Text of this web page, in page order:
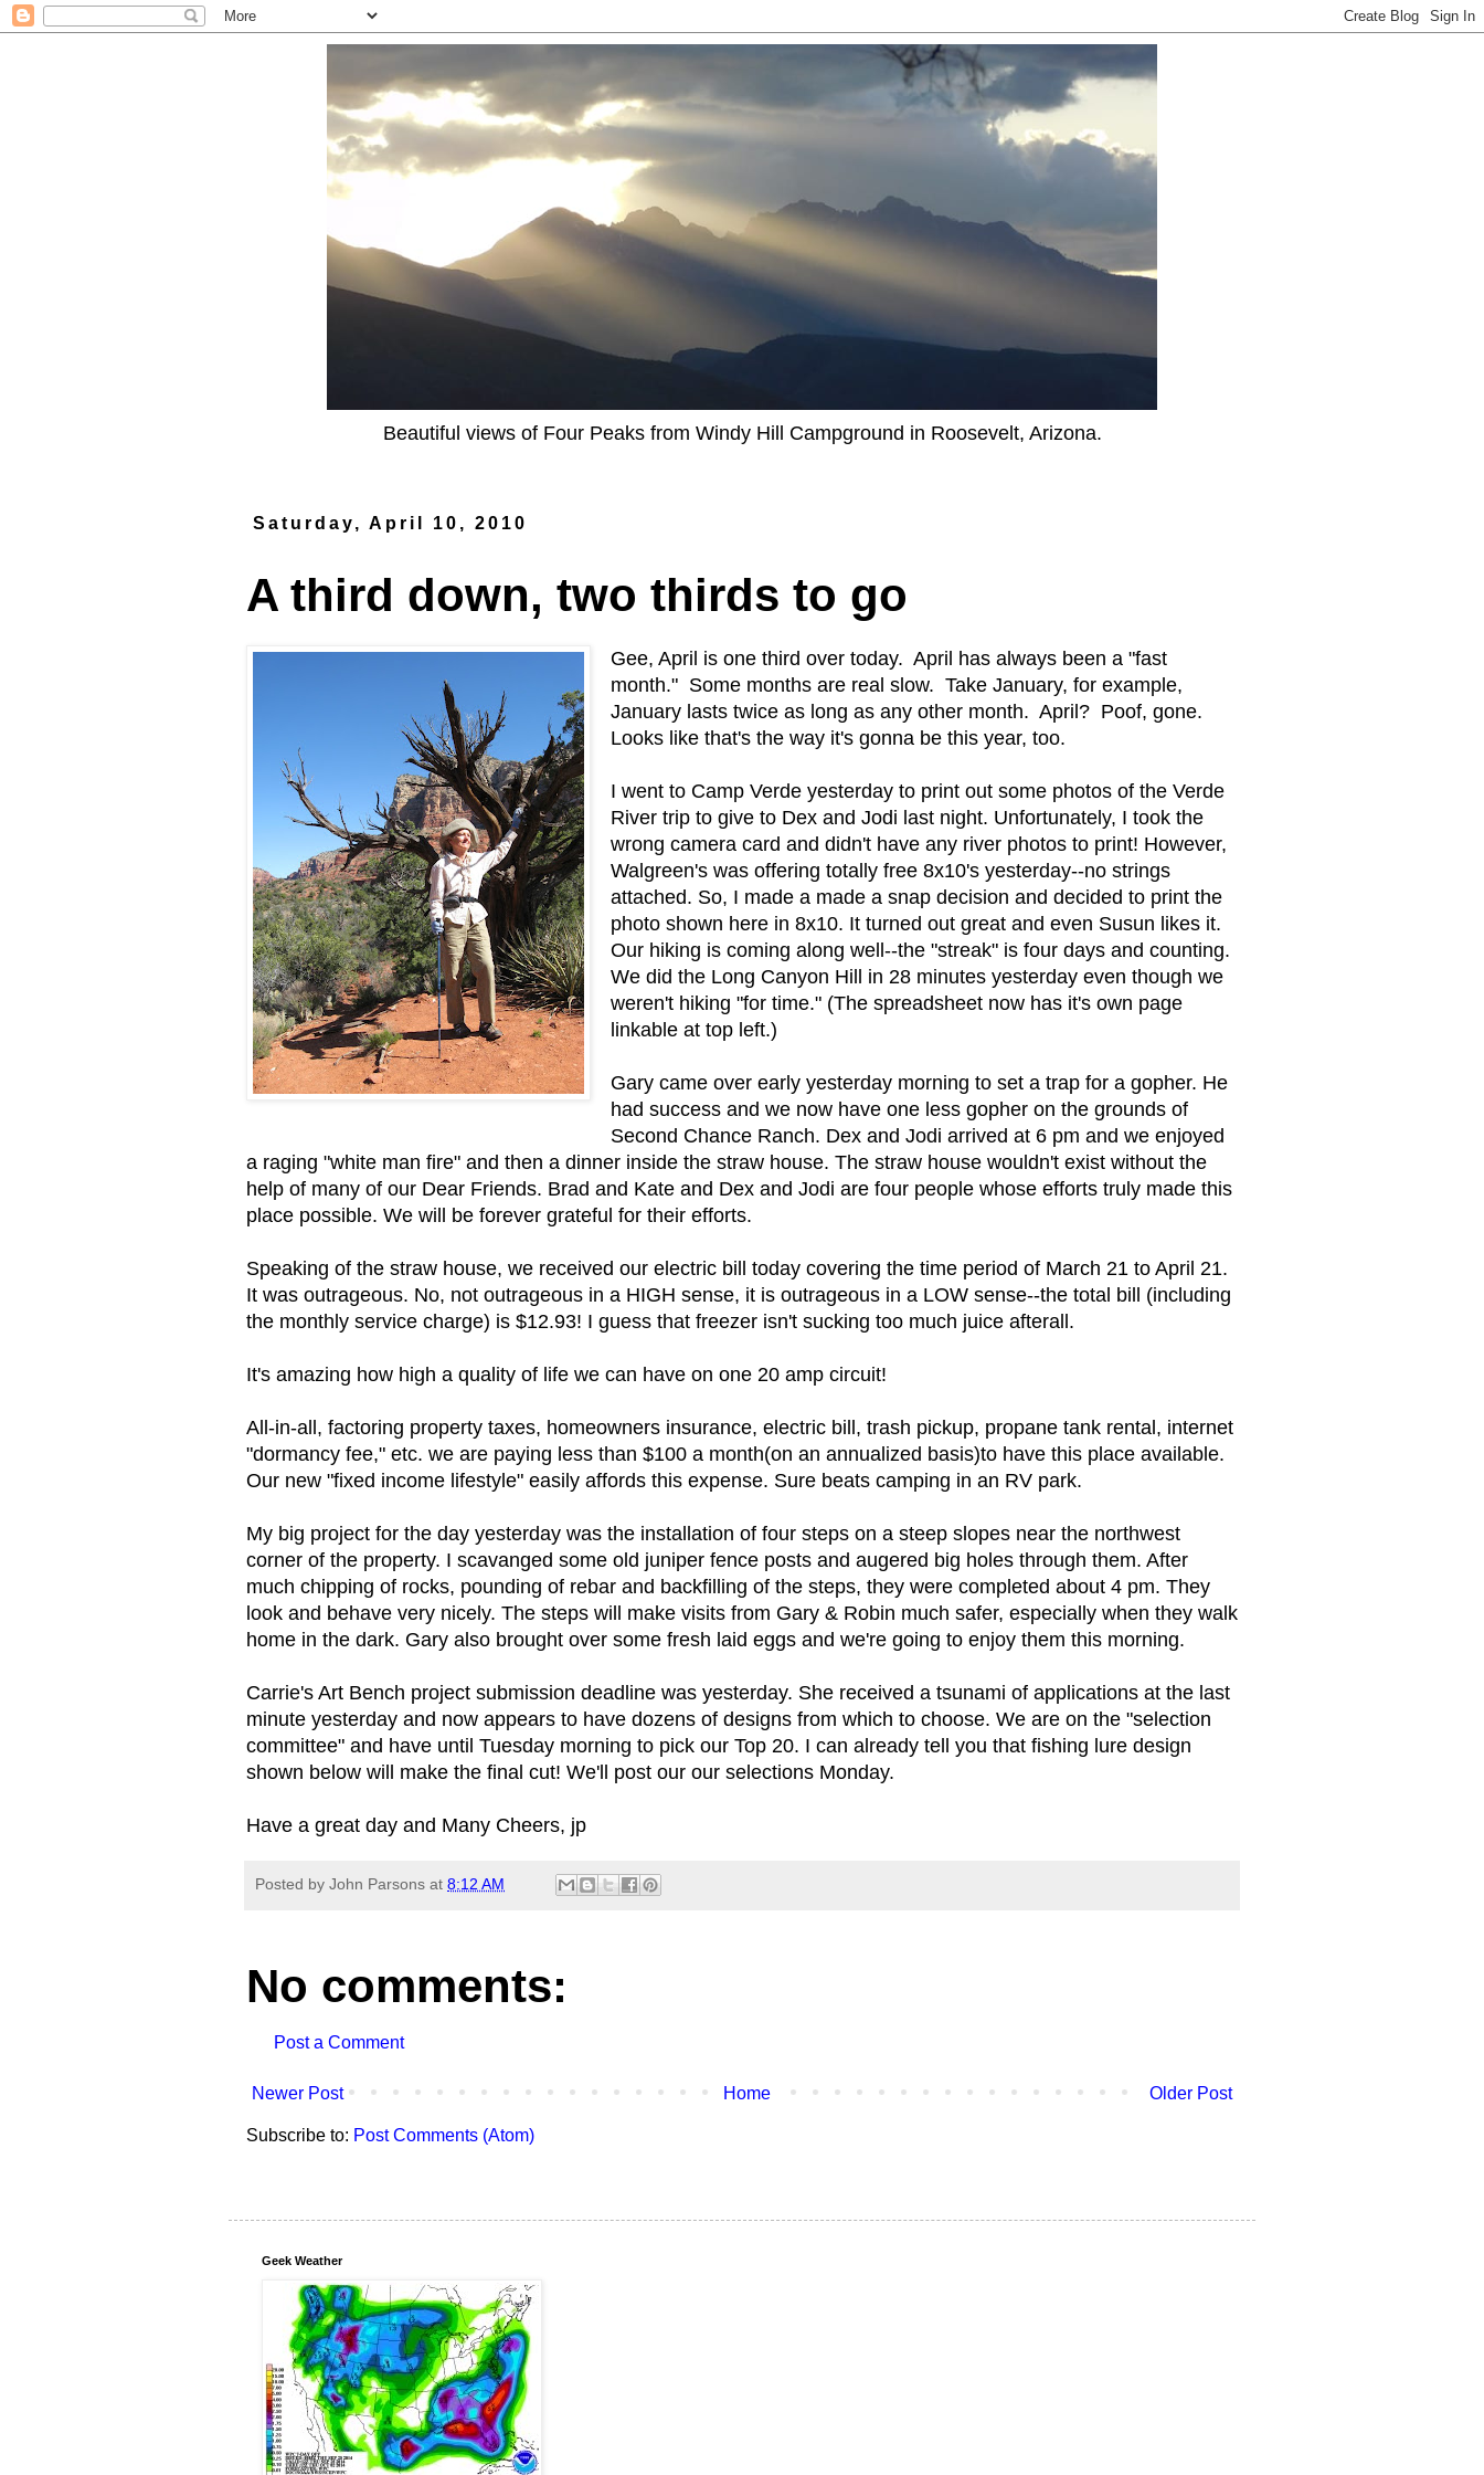
Beautiful views of Four Peaks from Windy Hill Campground in Roosevelt, Arizona.
Saturday, April 10, 2010
A third down, two thirds to go
Gee, April is one third over today. April has always been a "fast
month." Some months are real slow. Take January, for example,
January lasts twice as long as any other month. April? Poof, gone.
Looks like that's the way it's gonna be this year, too.
I went to Camp Verde yesterday to print out some photos of the Verde
River trip to give to Dex and Jodi last night. Unfortunately, I took the
wrong camera card and didn't have any river photos to print! However,
Walgreen's was offering totally free 8x10's yesterday--no strings
attached. So, I made a made a snap decision and decided to print the
photo shown here in 8x10. It turned out great and even Susun likes it.
Our hiking is coming along well--the "streak" is four days and counting.
We did the Long Canyon Hill in 28 minutes yesterday even though we
weren't hiking "for time." (The spreadsheet now has it's own page
linkable at top left.)
Gary came over early yesterday morning to set a trap for a gopher. He
had success and we now have one less gopher on the grounds of
Second Chance Ranch. Dex and Jodi arrived at 6 pm and we enjoyed
a raging "white man fire" and then a dinner inside the straw house. The straw house wouldn't exist without the
help of many of our Dear Friends. Brad and Kate and Dex and Jodi are four people whose efforts truly made this
place possible. We will be forever grateful for their efforts.
Speaking of the straw house, we received our electric bill today covering the time period of March 21 to April 21.
It was outrageous. No, not outrageous in a HIGH sense, it is outrageous in a LOW sense--the total bill (including
the monthly service charge) is $12.93! I guess that freezer isn't sucking too much juice afterall.
It's amazing how high a quality of life we can have on one 20 amp circuit!
All-in-all, factoring property taxes, homeowners insurance, electric bill, trash pickup, propane tank rental, internet
"dormancy fee," etc. we are paying less than $100 a month(on an annualized basis)to have this place available.
Our new "fixed income lifestyle" easily affords this expense. Sure beats camping in an RV park.
My big project for the day yesterday was the installation of four steps on a steep slopes near the northwest
corner of the property. I scavanged some old juniper fence posts and augered big holes through them. After
much chipping of rocks, pounding of rebar and backfilling of the steps, they were completed about 4 pm. They
look and behave very nicely. The steps will make visits from Gary & Robin much safer, especially when they walk
home in the dark. Gary also brought over some fresh laid eggs and we're going to enjoy them this morning.
Carrie's Art Bench project submission deadline was yesterday. She received a tsunami of applications at the last
minute yesterday and now appears to have dozens of designs from which to choose. We are on the "selection
committee" and have until Tuesday morning to pick our Top 20. I can already tell you that fishing lure design
shown below will make the final cut! We'll post our our selections Monday.
Have a great day and Many Cheers, jp
Posted by John Parsons at 8:12 AM
No comments:
Post a Comment
Newer Post Older Post
Home
Subscribe to: Post Comments (Atom)
Geek Weather